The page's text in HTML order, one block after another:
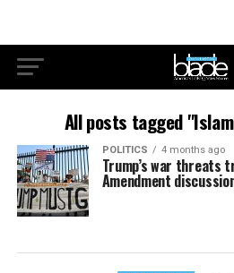
All posts tagged
POLITICS 4 months ago
Trump’s war
Amendment